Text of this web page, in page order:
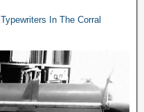
Typewriters In The Corral